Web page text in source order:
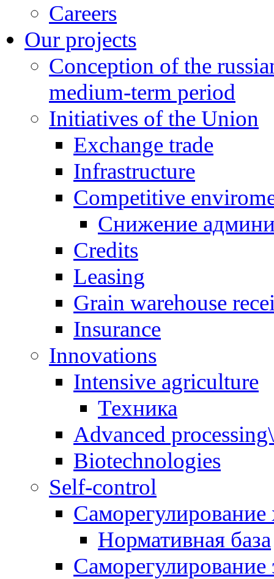
Careers
Our projects
Conception of the
medium-term period
Initiatives of the Union
Exchange trade
Infrastructure
Competitive
Снижение
Credits
Leasing
Grain warehouse
Insurance
Innovations
Intensive agriculture
Техника
Advanced
Biotechnologies
Self-control
Саморегулирование
Нормативная база
Саморегулирование